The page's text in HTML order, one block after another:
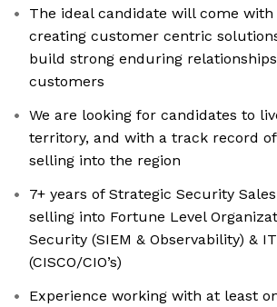
The ideal candidate will come
creating customer centric
build strong enduring
customers
We are looking for candidates to
territory, and with a track record
selling into the region
7+ years of Strategic Security
selling into Fortune Level
Security (SIEM & Observability) &
(CISCO/CIO’s)
Experience working with at least